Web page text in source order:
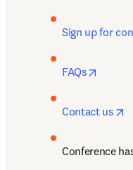
Sign up for
FAQs
Contact us
Conference